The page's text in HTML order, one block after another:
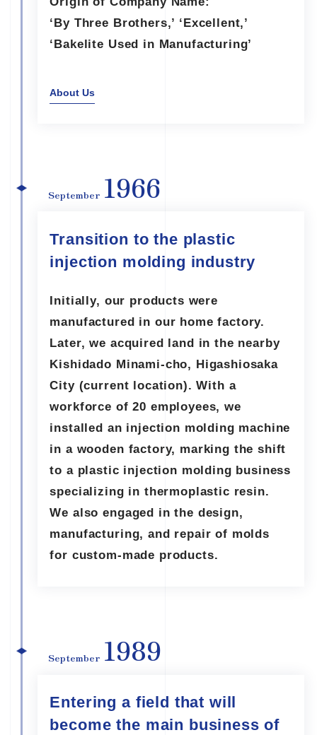
‘By Three Brothers,’ ‘Excellent,’
‘Bakelite Used in Manufacturing’
About Us
September 1966
Transition to the plastic
injection molding industry
Initially, our products were
manufactured in our home factory.
Later, we acquired land in the nearby
Kishidado Minami-cho, Higashiosaka
City (current location). With a
workforce of 20 employees, we
installed an injection molding machine
in a wooden factory, marking the shift
to a plastic injection molding business
specializing in thermoplastic resin.
We also engaged in the design,
manufacturing, and repair of molds
for custom-made products.
September 1989
Entering a field that will
become the main business of